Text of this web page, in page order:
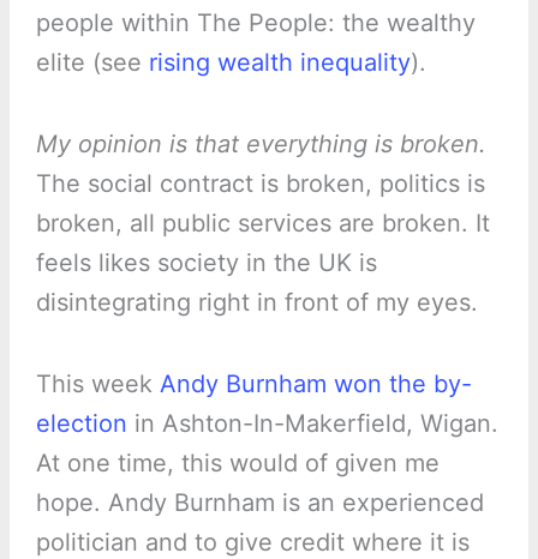
people within The People: the wealthy
elite (see rising wealth inequality).
My opinion is that everything is broken.
The social contract is broken, politics is
broken, all public services are broken. It
feels likes society in the UK is
disintegrating right in front of my eyes.
This week Andy Burnham won the by-
election in Ashton-In-Makerfield, Wigan.
At one time, this would of given me
hope. Andy Burnham is an experienced
politician and to give credit where it is